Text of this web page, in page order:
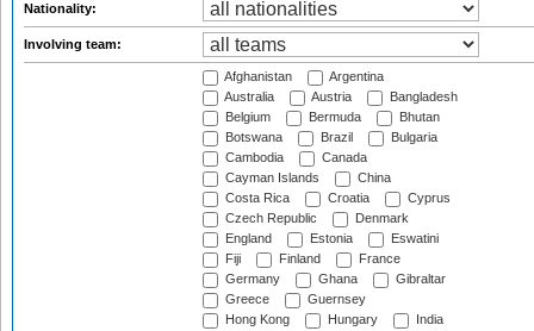
Nationality:
Involving team:
Afghanistan
Argentina
Australia
Austria
Bangladesh
Belgium
Bermuda
Bhutan
Botswana
Brazil
Bulgaria
Cambodia
Canada
Cayman Islands
China
Costa Rica
Croatia
Cyprus
Czech Republic
Denmark
England
Estonia
Eswatini
Fiji
Finland
France
Germany
Ghana
Gibraltar
Greece
Guernsey
Hong Kong
Hungary
India